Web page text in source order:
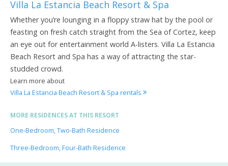
Villa La Estancia Beach Resort & Spa
Whether you’re lounging in a floppy straw hat by the pool or
feasting on fresh catch straight from the Sea of Cortez, keep
an eye out for entertainment world A-listers. Villa La Estancia
Beach Resort and Spa has a way of attracting the star-
studded crowd.
Learn more about
Villa La Estancia Beach Resort & Spa rentals
MORE RESIDENCES AT THIS RESORT
One-Bedroom, Two-Bath Residence
Three-Bedroom, Four-Bath Residence